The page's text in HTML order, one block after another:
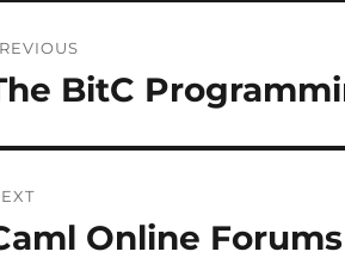
BitC
Online Forums